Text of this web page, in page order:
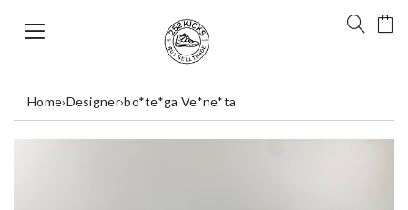
Home›Designer›bo*te*ga Ve*ne*ta